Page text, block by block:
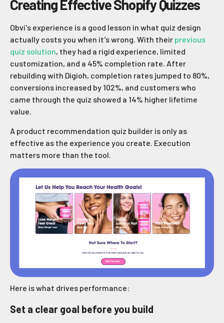
Creating Effective Shopify Quizzes
Obvi's experience is a good lesson in what quiz design
actually costs you when it's wrong. With their previous
quiz solution, they had a rigid experience, limited
customization, and a 45% completion rate. After
rebuilding with Digioh, completion rates jumped to 80%,
conversions increased by 102%, and customers who
came through the quiz showed a 14% higher lifetime
value.
A product recommendation quiz builder is only as
effective as the experience you create. Execution
matters more than the tool.
Here is what drives performance:
Set a clear goal before you build